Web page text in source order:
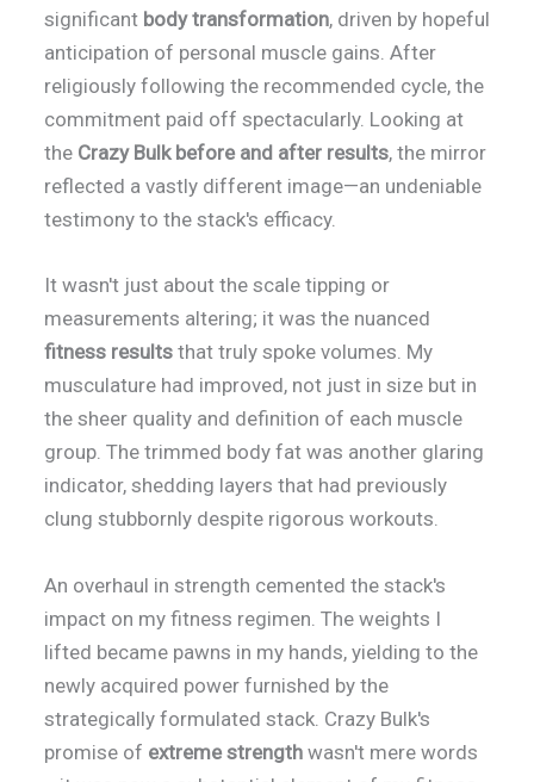
significant body transformation, driven by hopeful
anticipation of personal muscle gains. After
religiously following the recommended cycle, the
commitment paid off spectacularly. Looking at
the Crazy Bulk before and after results, the mirror
reflected a vastly different image—an undeniable
testimony to the stack's efficacy.
It wasn't just about the scale tipping or
measurements altering; it was the nuanced
fitness results that truly spoke volumes. My
musculature had improved, not just in size but in
the sheer quality and definition of each muscle
group. The trimmed body fat was another glaring
indicator, shedding layers that had previously
clung stubbornly despite rigorous workouts.
An overhaul in strength cemented the stack's
impact on my fitness regimen. The weights I
lifted became pawns in my hands, yielding to the
newly acquired power furnished by the
strategically formulated stack. Crazy Bulk's
promise of extreme strength wasn't mere words